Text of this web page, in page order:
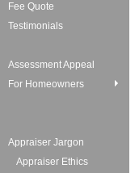
Fee Quote
Testimonials
Assessment Appeal
For Homeowners
Appraiser Jargon
Appraiser Ethics